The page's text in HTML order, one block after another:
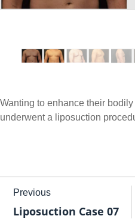
Wanting to enhance their
underwent a liposuction
Previous
Liposuction Case 07